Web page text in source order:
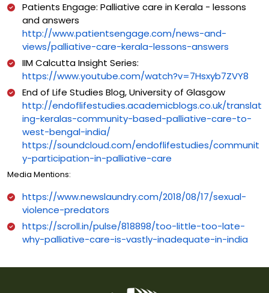
Patients Engage: Palliative care in Kerala - lessons
and answers
http://www.patientsengage.com/news-and-
views/palliative-care-kerala-lessons-answers
IIM Calcutta Insight Series:
https://www.youtube.com/watch?v=7Hsxyb7ZVY8
End of Life Studies Blog, University of Glasgow
http://endoflifestudies.academicblogs.co.uk/translat
ing-keralas-community-based-palliative-care-to-
west-bengal-india/
https://soundcloud.com/endoflifestudies/communit
y-participation-in-palliative-care
Media Mentions:
https://www.newslaundry.com/2018/08/17/sexual-
violence-predators
https://scroll.in/pulse/818898/too-little-too-late-
why-palliative-care-is-vastly-inadequate-in-india